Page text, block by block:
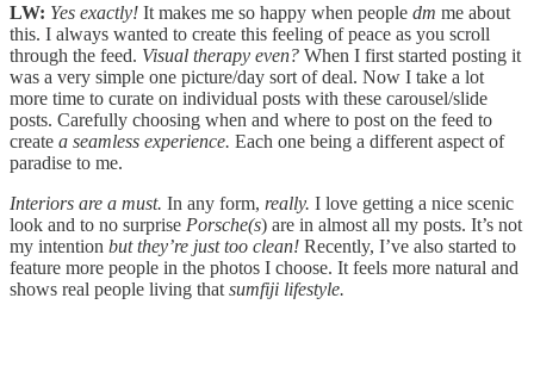
LW: Yes exactly! It makes me so happy when people dm me about
this. I always wanted to create this feeling of peace as you scroll
through the feed. Visual therapy even? When I first started posting it
was a very simple one picture/day sort of deal. Now I take a lot
more time to curate on individual posts with these carousel/slide
posts. Carefully choosing when and where to post on the feed to
create a seamless experience. Each one being a different aspect of
paradise to me.
Interiors are a must. In any form, really. I love getting a nice scenic
look and to no surprise Porsche(s) are in almost all my posts. It’s not
my intention but they’re just too clean! Recently, I’ve also started to
feature more people in the photos I choose. It feels more natural and
shows real people living that sumfiji lifestyle.